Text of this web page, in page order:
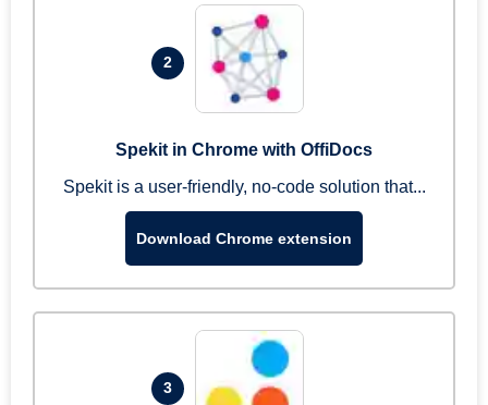
2
Spekit in Chrome with OffiDocs
Spekit is a user-friendly, no-code solution that...
Download Chrome extension
3